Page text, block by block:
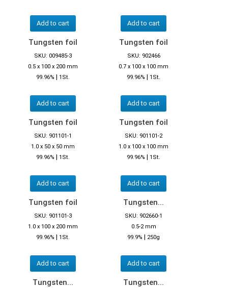
Add to cart Add to cart
Tungsten foil
SKU: 009485-3
0.5 x 100 x 200 mm
99.96% | 1St.
Add to cart
Tungsten foil
SKU: 902466
0.7 x 100 x 100 mm
99.96% | 1St.
Add to cart
Tungsten foil
SKU: 901101-1
1.0 x 50 x 50 mm
99.96% | 1St.
Add to cart
Tungsten foil
SKU: 901101-2
1.0 x 100 x 100 mm
99.96% | 1St.
Add to cart
Tungsten foil
SKU: 901101-3
1.0 x 100 x 200 mm
99.96% | 1St.
Add to cart
Tungsten...
SKU: 902660-1
0.5-2 mm
99.9% | 250g
Add to cart
Tungsten... Tungsten...